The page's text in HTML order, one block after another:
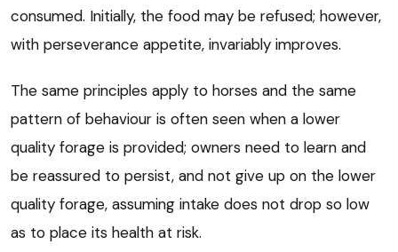
consumed. Initially, the food may be refused; however,
with perseverance appetite, invariably improves.
The same principles apply to horses and the same
pattern of behaviour is often seen when a lower
quality forage is provided; owners need to learn and
be reassured to persist, and not give up on the lower
quality forage, assuming intake does not drop so low
as to place its health at risk.